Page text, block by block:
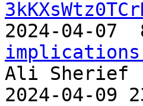
2024-04-
implications
Ali Sherief
2024-04-